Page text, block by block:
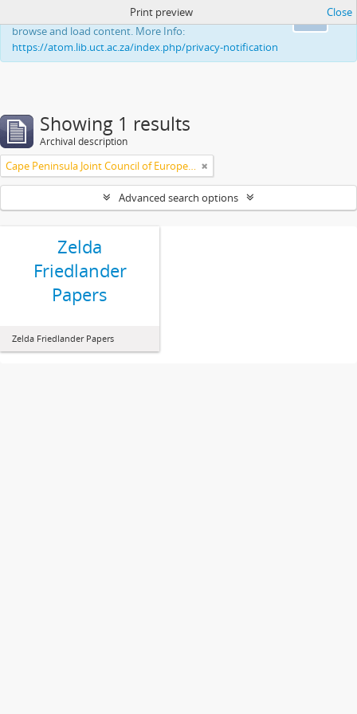
This website uses cookies to enhance your ability to
browse and load content. More Info:
https://atom.lib.uct.ac.za/index.php/privacy-notification
Print preview Close
Showing 1 results
Archival description
Cape Peninsula Joint Council of Europeans and Bantu (South Africa)
Advanced search options
Zelda
Friedlander
Papers
Zelda Friedlander Papers